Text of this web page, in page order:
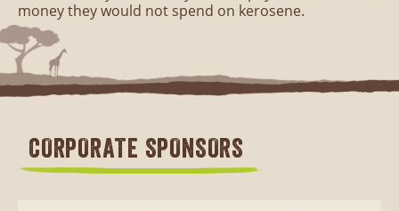
money they would not spend on kerosene.
CORPORATE SPONSORS